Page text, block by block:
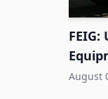
FEIG:
August